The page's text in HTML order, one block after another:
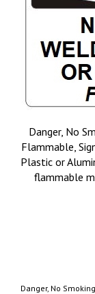
Danger, No
Flammable,
Plastic or
flammable
Danger, No